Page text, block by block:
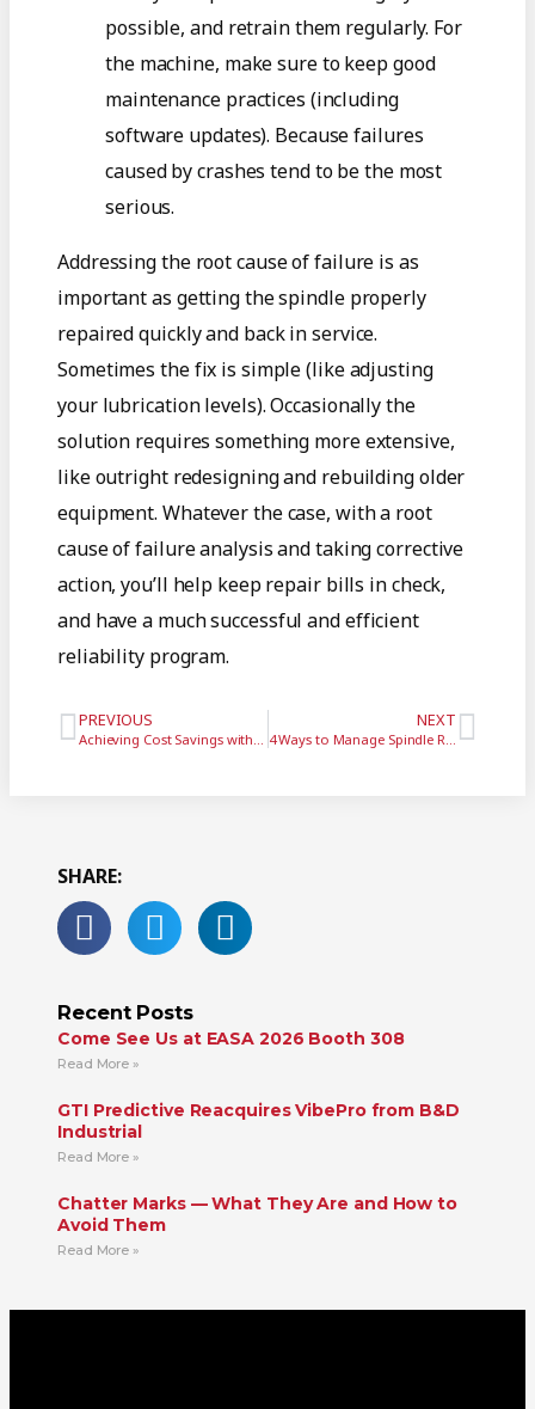
possible, and retrain them regularly. For
the machine, make sure to keep good
maintenance practices (including
software updates). Because failures
caused by crashes tend to be the most
serious.
Addressing the root cause of failure is as
important as getting the spindle properly
repaired quickly and back in service.
Sometimes the fix is simple (like adjusting
your lubrication levels). Occasionally the
solution requires something more extensive,
like outright redesigning and rebuilding older
equipment. Whatever the case, with a root
cause of failure analysis and taking corrective
action, you’ll help keep repair bills in check,
and have a much successful and efficient
reliability program.
PREVIOUS NEXT
SHARE:
Recent Posts
Come See Us at EASA 2026 Booth 308
Read More »
GTI Predictive Reacquires VibePro from B&D
Industrial
Read More »
Chatter Marks — What They Are and How to
Avoid Them
Read More »